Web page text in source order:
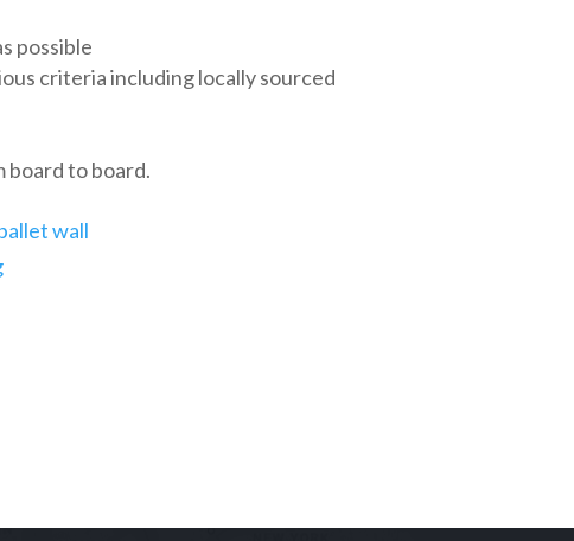
possible
criteria including locally sourced
board to board.